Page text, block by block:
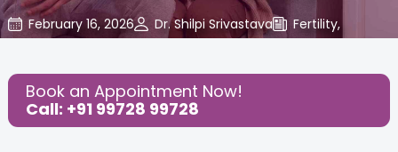
February 16, 2026 Dr. Shilpi Srivastava Fertility,
Book an Appointment Now!
Call: +91 99728 99728